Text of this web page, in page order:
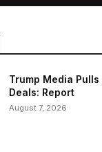
Trump Media
Deals: Report
August 7, 2026